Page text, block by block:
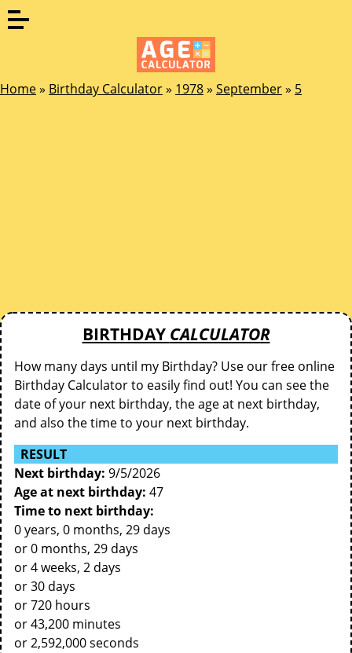
Home» Birthday Calculator» 1978» September» 5
BIRTHDAY CALCULATOR
How many days until my Birthday? Use our free online
Birthday Calculator to easily find out! You can see the
date of your next birthday, the age at next birthday,
and also the time to your next birthday.
RESULT
Next birthday: 9/5/2026
Age at next birthday: 47
Time to next birthday:
0 years, 0 months, 29 days
or 0 months, 29 days
or 4 weeks, 2 days
or 30 days
or 720 hours
or 43,200 minutes
or 2,592,000 seconds